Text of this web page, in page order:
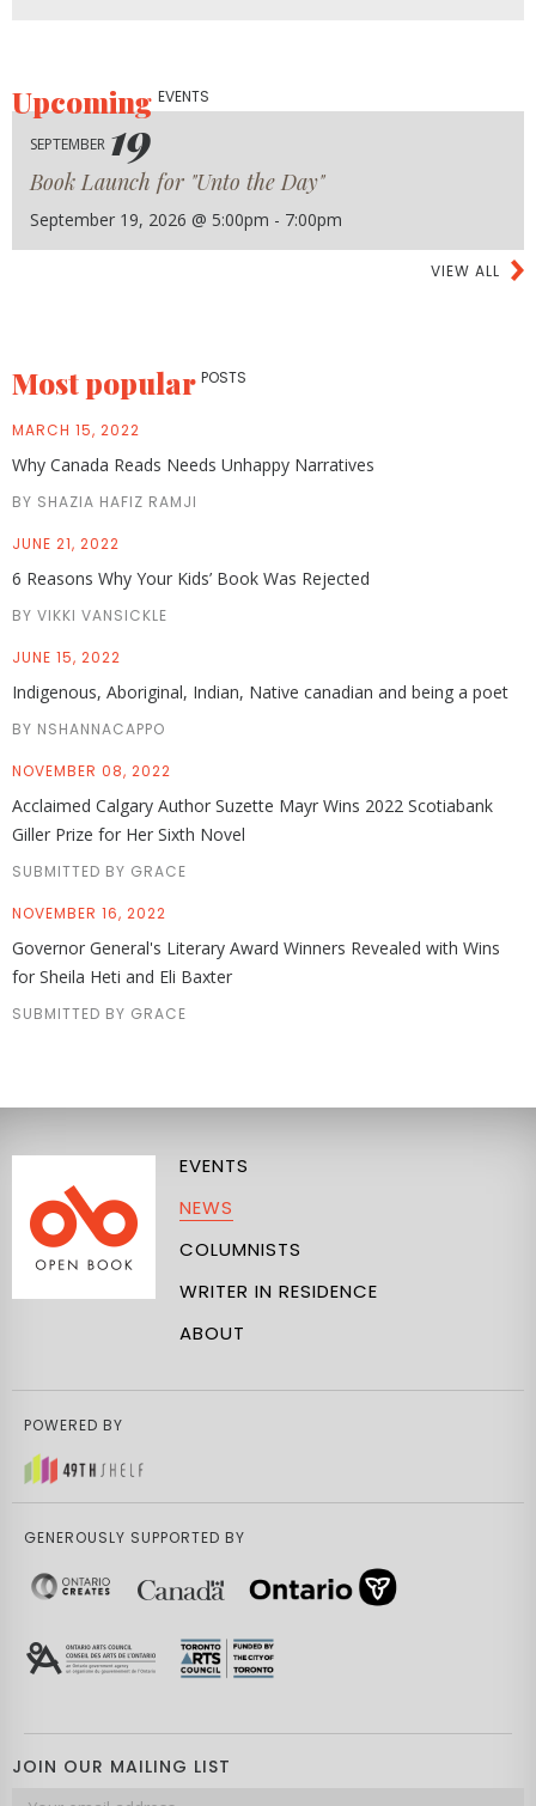
UpcomingEVENTS
SEPTEMBER 19
Book Launch for "Unto the Day"
September 19, 2026 @ 5:00pm - 7:00pm
VIEW ALL
Most popular POSTS
MARCH 15, 2022
Why Canada Reads Needs Unhappy Narratives
BY SHAZIA HAFIZ RAMJI
JUNE 21, 2022
6 Reasons Why Your Kids’ Book Was Rejected
BY VIKKI VANSICKLE
JUNE 15, 2022
Indigenous, Aboriginal, Indian, Native canadian and being a poet
BY NSHANNACAPPO
NOVEMBER 08, 2022
Acclaimed Calgary Author Suzette Mayr Wins 2022 Scotiabank
Giller Prize for Her Sixth Novel
SUBMITTED BY GRACE
NOVEMBER 16, 2022
Governor General's Literary Award Winners Revealed with Wins
for Sheila Heti and Eli Baxter
SUBMITTED BY GRACE
EVENTS
NEWS
COLUMNISTS
WRITER IN RESIDENCE
ABOUT
POWERED BY
GENEROUSLY SUPPORTED BY
JOIN OUR MAILING LIST
Email